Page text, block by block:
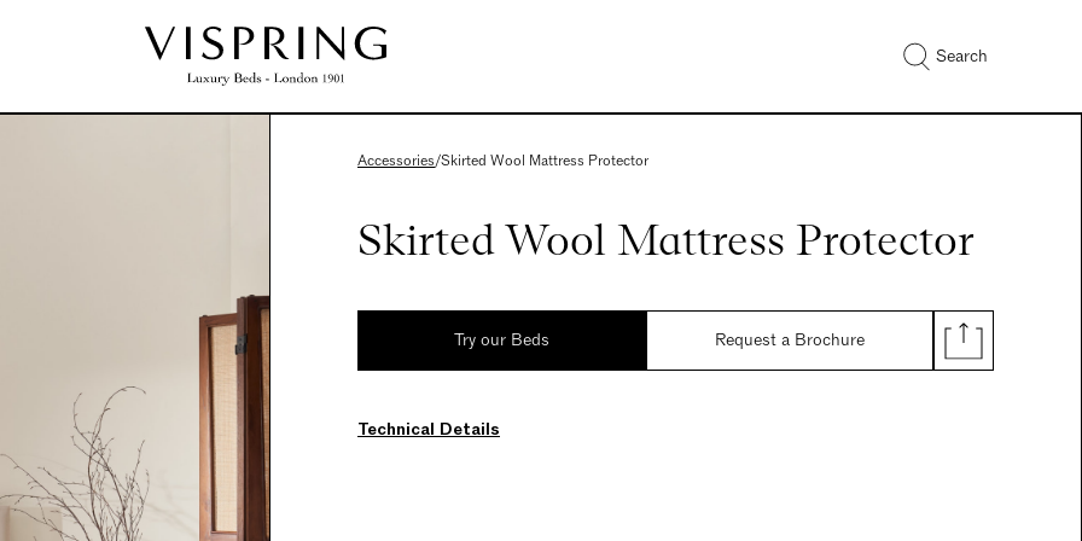
Search
Accessories/Skirted Wool Mattress Protector
Skirted Wool Mattress Protector
Try our Beds Request a Brochure
Technical Details